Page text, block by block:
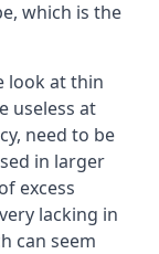
which is the
look at thin
useless at
need to be
in larger
excess
lacking in
can seem